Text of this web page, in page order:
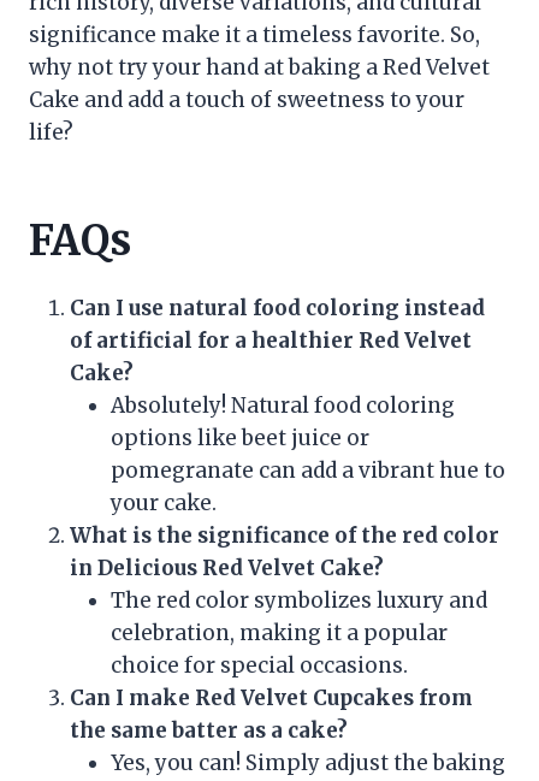
significance make it a timeless favorite. So,
why not try your hand at baking a Red Velvet
Cake and add a touch of sweetness to your
life?
FAQs
Can I use natural food coloring instead
of artificial for a healthier Red Velvet
Cake?
Absolutely! Natural food coloring
options like beet juice or
pomegranate can add a vibrant hue to
your cake.
What is the significance of the red color
in Delicious Red Velvet Cake?
The red color symbolizes luxury and
celebration, making it a popular
choice for special occasions.
Can I make Red Velvet Cupcakes from
the same batter as a cake?
Yes, you can! Simply adjust the baking